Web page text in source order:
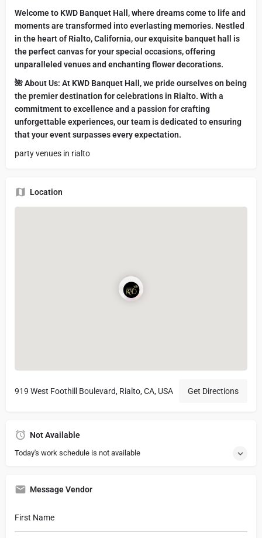
Welcome to KWD Banquet Hall, where dreams come to life and
moments are transformed into everlasting memories. Nestled
in the heart of Rialto, California, our exquisite banquet hall is
the perfect canvas for your special occasions, offering
unparalleled venues and enchanting flower decorations.
🌺 About Us: At KWD Banquet Hall, we pride ourselves on being
the premier destination for celebrations in Rialto. With a
commitment to excellence and a passion for crafting
unforgettable experiences, our team is dedicated to ensuring
that your event surpasses every expectation.
party venues in rialto
Location
919 West Foothill Boulevard, Rialto, CA, USA Get Directions
Not Available
Today's work schedule is not available
Message Vendor